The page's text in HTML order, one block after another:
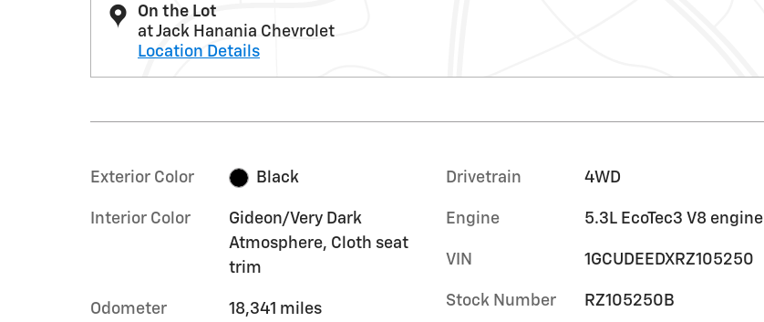
On the Lot
at Jack Hanania Chevrolet
Location Details
Exterior Color Black
Interior Color
Gideon/Very Dark
Atmosphere, Cloth seat
trim
Odometer 18,341 miles
Drivetrain 4WD
Engine 5.3L EcoTec3 V8 engine
VIN 1GCUDEEDXRZ105250
Stock Number RZ105250B